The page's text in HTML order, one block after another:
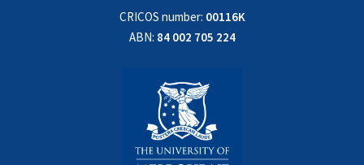
CRICOS number: 00116K
ABN: 84 002 705 224